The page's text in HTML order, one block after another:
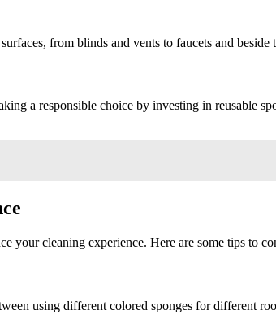
from blinds and vents to faucets and
a responsible choice by investing in reusable
your cleaning experience. Here are some tips to
using different colored sponges for different